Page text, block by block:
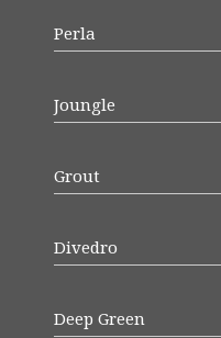
Perla
Joungle
Grout
Divedro
Deep Green